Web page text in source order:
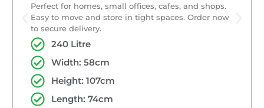
Perfect for homes, small offices, cafes, and shops.
Easy to move and store in tight spaces. Order now
to secure delivery.
240 Litre
Width: 58cm
Height: 107cm
Length: 74cm